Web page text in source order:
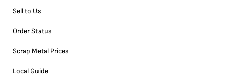
Sell to Us
Order Status
Scrap Metal Prices
Local Guide